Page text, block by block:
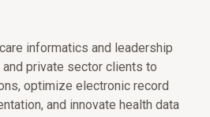
informatics and leadership
private sector clients to
optimize electronic record
and innovate health data